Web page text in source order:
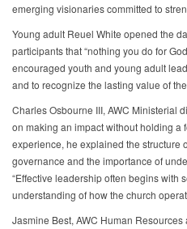
emerging visionaries committed to
Young adult Reuel White opened the
participants that “nothing you do for
encouraged youth and young adult
and to recognize the lasting value of
Charles Osbourne III, AWC Ministerial
on making an impact without holding a
experience, he explained the structure
governance and the importance of
“Effective leadership often begins with
understanding of how the church
Jasmine Best, AWC Human